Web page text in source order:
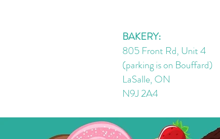
BAKERY:
805 Front Rd, Unit 4
(parking is on Bouffard)
LaSalle, ON
N9J 2A4